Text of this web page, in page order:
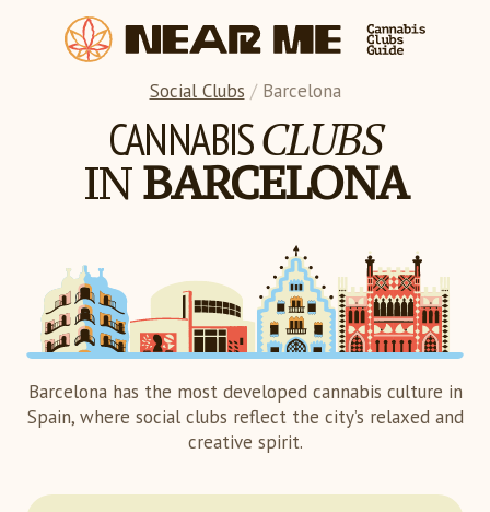
Social Clubs / Barcelona
CANNABISCLUBS
INBARCELONA
Barcelona has the most developed cannabis culture in
Spain, where social clubs reflect the city’s relaxed and
creative spirit.